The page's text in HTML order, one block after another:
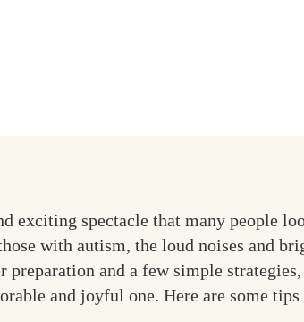
exciting spectacle that many people
with autism, the loud noises and
and a few simple
and joyful one. Here are some